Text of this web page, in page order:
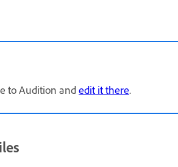
to Audition andedit it there.